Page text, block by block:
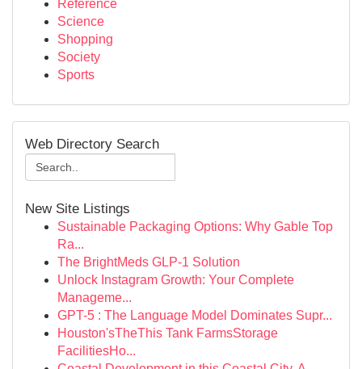
Reference
Science
Shopping
Society
Sports
Web Directory Search
New Site Listings
Sustainable Packaging Options: Why Gable Top
Ra...
The BrightMeds GLP-1 Solution
Unlock Instagram Growth: Your Complete
Manageme...
GPT-5 : The Language Model Dominates Supr...
Houston'sTheThis Tank FarmsStorage
FacilitiesHo...